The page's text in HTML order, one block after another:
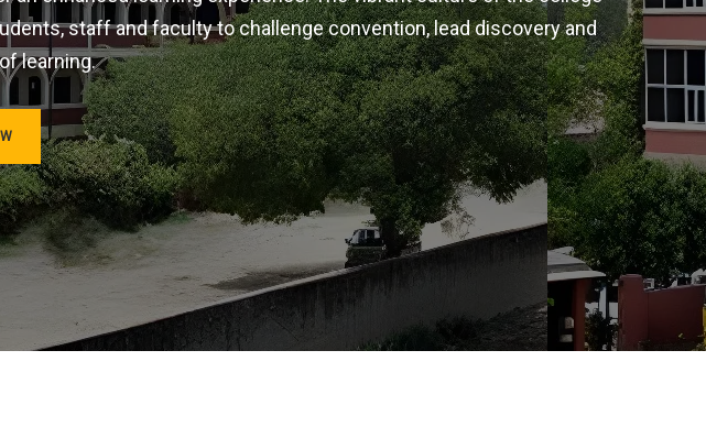
staff and faculty to challenge convention, lead discovery and
learning.